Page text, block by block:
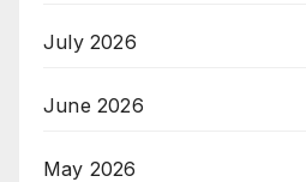
July 2026
June 2026
May 2026